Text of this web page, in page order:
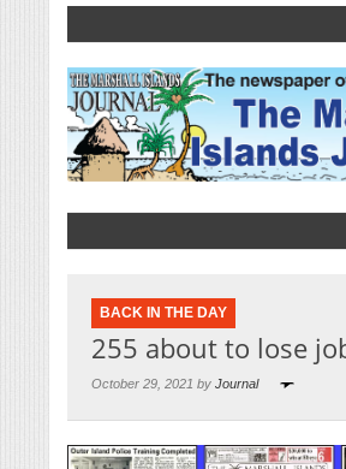
BACK IN THE DAY
255 about to lose
October 29, 2021 by Journal